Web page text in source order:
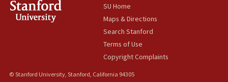
SU Home
Maps & Directions
Search Stanford
Terms of Use
Copyright Complaints
© Stanford University, Stanford, California 94305